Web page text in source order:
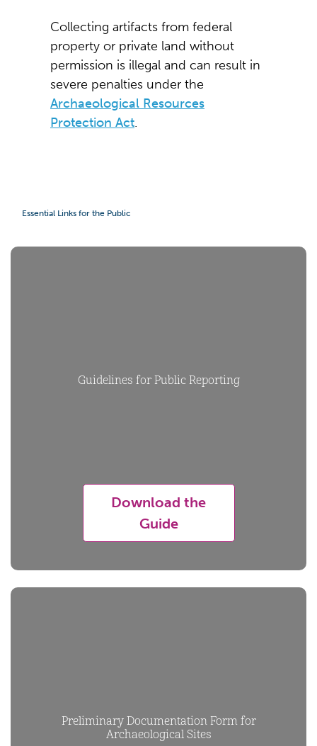
Collecting artifacts from federal
property or private land without
permission is illegal and can result in
severe penalties under the
Archaeological Resources
Protection Act.
Essential Links for the Public
Guidelines for Public Reporting
Download the
Guide
Preliminary Documentation Form for
Archaeological Sites